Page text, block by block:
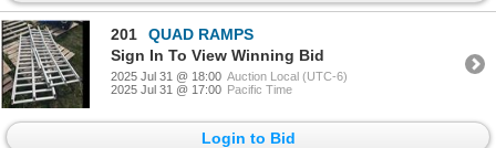
201
QUAD RAMPS
Sign In To View Winning Bid
2025 Jul 31 @ 18:00 Auction Local (UTC-6)
2025 Jul 31 @ 17:00 Pacific Time
Login to Bid